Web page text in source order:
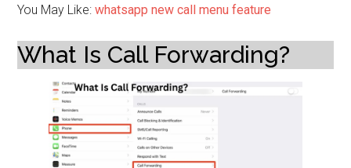
You May Like:whatsapp new call menu feature
What Is Call Forwarding?